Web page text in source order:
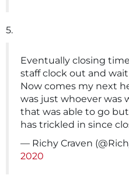
5.
Eventually closing
staff clock out and
Now comes my next
was just whoever was
that was able to go
has trickled in since
— Richy Craven
2020